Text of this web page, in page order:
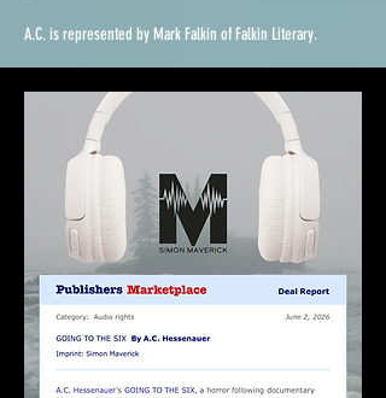
A.C. is represented by Mark Falkin of Falkin Literary.